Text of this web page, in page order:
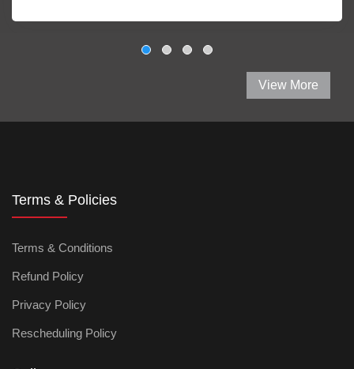
View More
Terms & Policies
Terms & Conditions
Refund Policy
Privacy Policy
Rescheduling Policy